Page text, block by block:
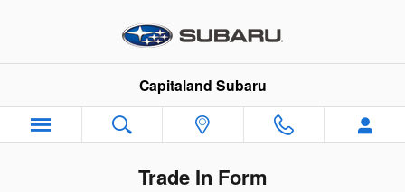
Capitaland Subaru
Trade In Form